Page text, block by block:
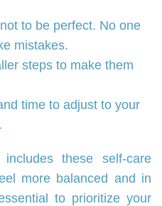
to be perfect. No one
mistakes.
steps to make them
time to adjust to your
these self-care
more balanced and in
to prioritize your